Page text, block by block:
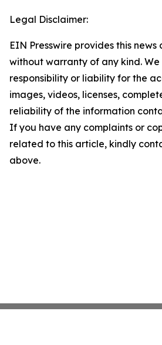
Legal Disclaimer:
EIN Presswire provides this news
without warranty of any kind.
responsibility or liability for the
images, videos, licenses,
reliability of the information
If you have any complaints or
related to this article, kindly
above.